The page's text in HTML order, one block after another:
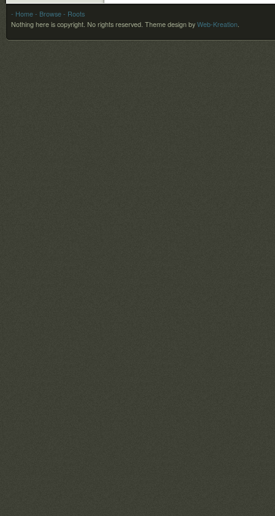
- Home - Browse - Roots
Nothing here is copyright. No rights reserved. Theme design by Web-Kreation.